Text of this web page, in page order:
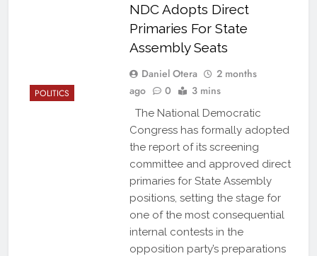
POLITICS
NDC Adopts Direct
Primaries For State
Assembly Seats
Daniel Otera
2 months
ago
0 3 mins
The National Democratic
Congress has formally adopted
the report of its screening
committee and approved direct
primaries for State Assembly
positions, setting the stage for
one of the most consequential
internal contests in the
opposition party’s preparations